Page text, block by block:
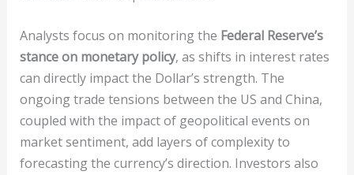
Analysts focus on monitoring the Federal Reserve’s
stance on monetary policy, as shifts in interest rates
can directly impact the Dollar’s strength. The
ongoing trade tensions between the US and China,
coupled with the impact of geopolitical events on
market sentiment, add layers of complexity to
forecasting the currency’s direction. Investors also